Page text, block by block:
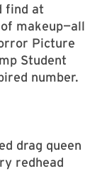
find at
makeup—all
Picture
Student
number.
drag queen
redhead